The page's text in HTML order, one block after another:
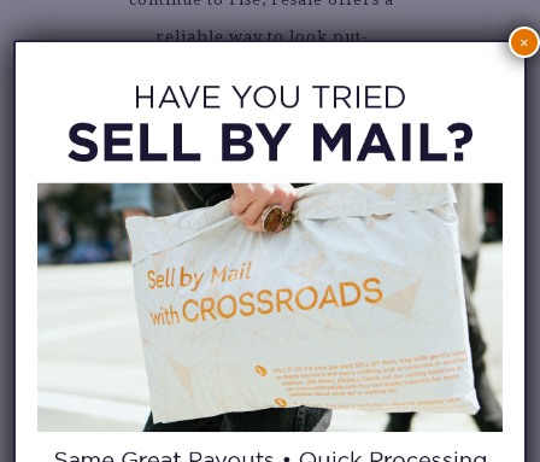
reliable way to look put-
EVEN BIGGER
SAVINGS:
SELLING &
TRADING YOUR
CLOTHES
Selling your clothes adds to your
savings. Instead of letting great
pieces sit unworn in the back of
your closet, resale gives them a
×